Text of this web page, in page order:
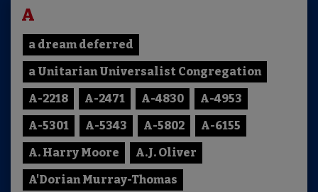
A
a dream deferred
a Unitarian Universalist Congregation
A-2218
A-2471 A-4830
A-4953
A-5301
A-5343 A-5802
A-6155
A. Harry Moore
A.J. Oliver
A'Dorian Murray-Thomas